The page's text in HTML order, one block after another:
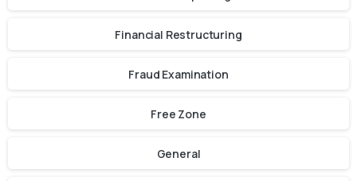
Financial Restructuring
Fraud Examination
Free Zone
General